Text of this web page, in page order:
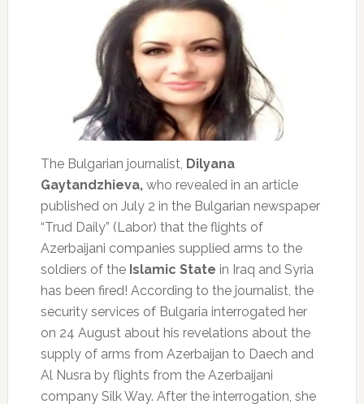
The Bulgarian journalist, Dilyana
Gaytandzhieva,who revealed in an article
published on July 2 in the Bulgarian newspaper
“Trud Daily” (Labor) that the flights of
Azerbaijani companies supplied arms to the
soldiers of the Islamic State in Iraq and Syria
has been fired! According to the journalist, the
security services of Bulgaria interrogated her
on 24 August about his revelations about the
supply of arms from Azerbaijan to Daech and
Al Nusra by flights from the Azerbaijani
company Silk Way. After the interrogation, she